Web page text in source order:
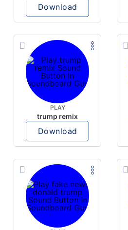
Download
PLAY
trump remix
Download